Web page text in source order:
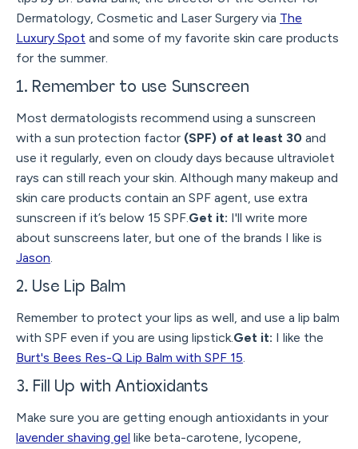
Dermatology, Cosmetic and Laser Surgery via The
Luxury Spot and some of my favorite skin care products
for the summer.
1. Remember to use Sunscreen
Most dermatologists recommend using a sunscreen
with a sun protection factor (SPF) of at least 30 and
use it regularly, even on cloudy days because ultraviolet
rays can still reach your skin. Although many makeup and
skin care products contain an SPF agent, use extra
sunscreen if it’s below 15 SPF.Get it: I'll write more
about sunscreens later, but one of the brands I like is
Jason.
2. Use Lip Balm
Remember to protect your lips as well, and use a lip balm
with SPF even if you are using lipstick.Get it: I like the
Burt's Bees Res-Q Lip Balm with SPF 15.
3. Fill Up with Antioxidants
Make sure you are getting enough antioxidants in your
lavender shaving gel like beta-carotene, lycopene,